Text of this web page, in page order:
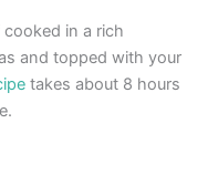
in a rich
and topped with your
takes about 8 hours